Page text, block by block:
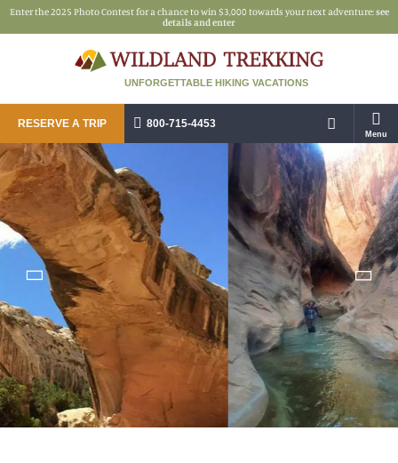
Enter the 2025 Photo Contest for a chance to win $3,000 towards your next adventure:see
details and enter
UNFORGETTABLE HIKING VACATIONS
RESERVE A TRIP 800-715-4453
Menu